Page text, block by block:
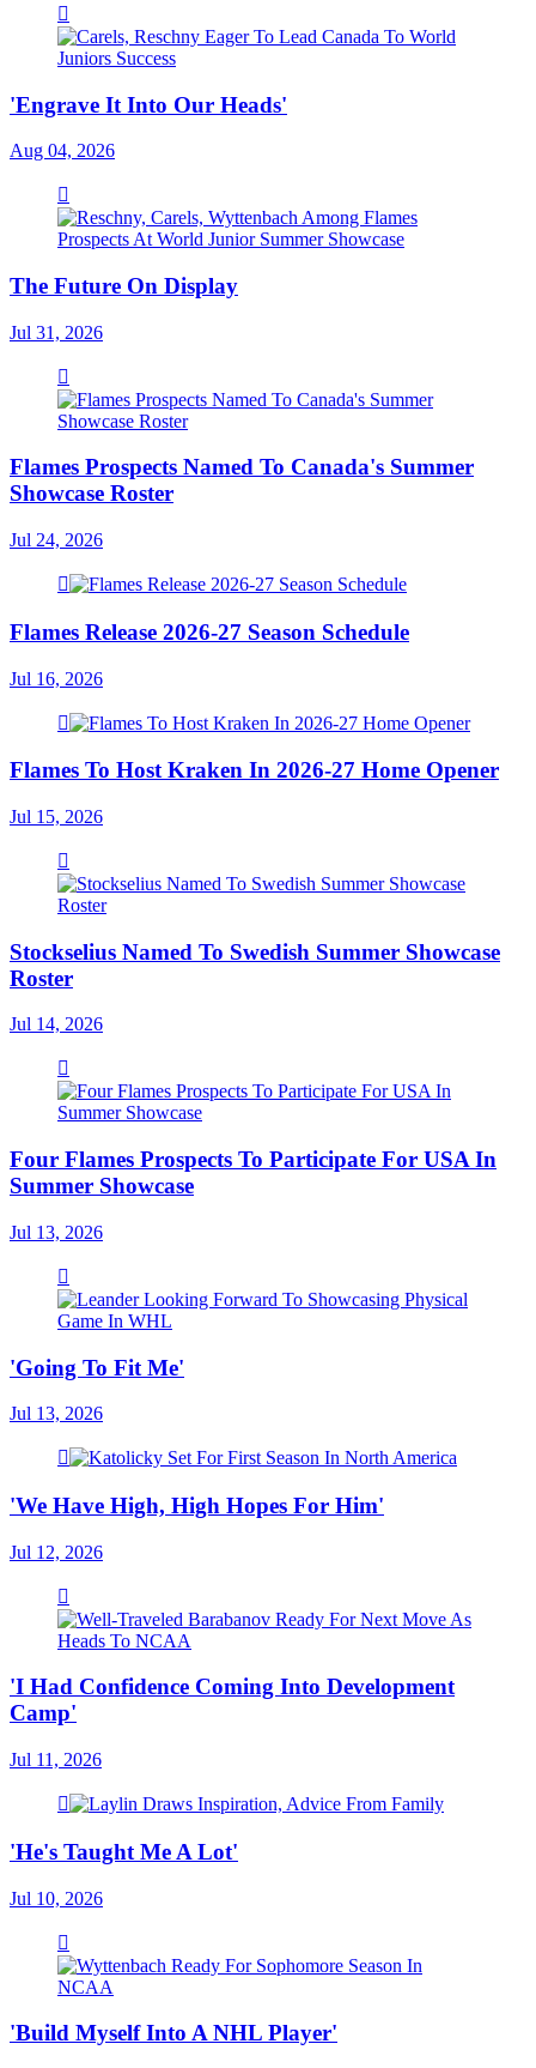
'Engrave It Into Our Heads'
Aug 04, 2026
The Future On Display
Jul 31, 2026
Flames Prospects Named To Canada's Summer
Showcase Roster
Jul 24, 2026
Flames Release 2026-27 Season Schedule
Jul 16, 2026
Flames To Host Kraken In 2026-27 Home Opener
Jul 15, 2026
Stockselius Named To Swedish Summer Showcase
Roster
Jul 14, 2026
Four Flames Prospects To Participate For USA In
Summer Showcase
Jul 13, 2026
'Going To Fit Me'
Jul 13, 2026
'We Have High, High Hopes For Him'
Jul 12, 2026
'I Had Confidence Coming Into Development
Camp'
Jul 11, 2026
'He's Taught Me A Lot'
Jul 10, 2026
'Build Myself Into A NHL Player'